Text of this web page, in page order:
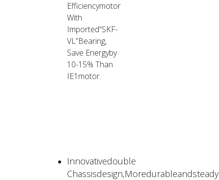
Efficiencymotor
With
Imported“SKF-
VL”Bearing,
Save Energyby
10-15% Than
IE1motor.
Innovativedouble